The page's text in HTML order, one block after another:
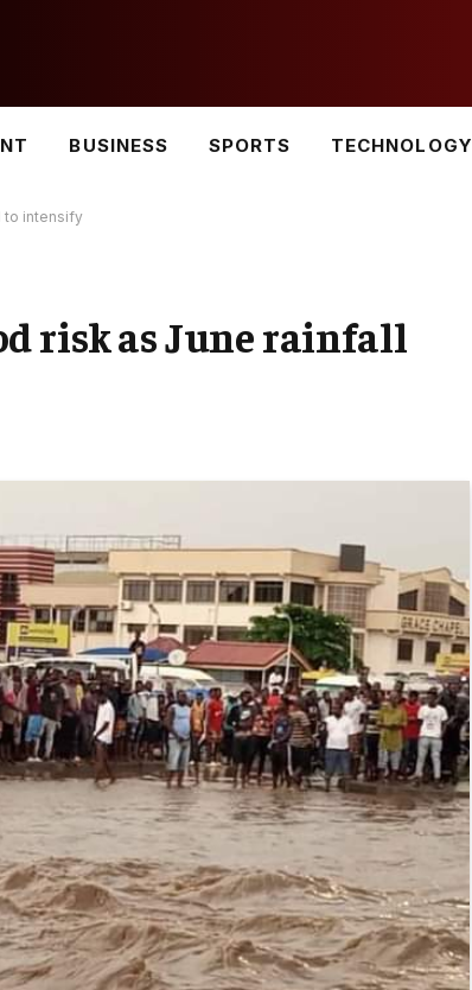
BUSINESS SPORTS TECHNOLOGY
to intensify
risk as June rainfall